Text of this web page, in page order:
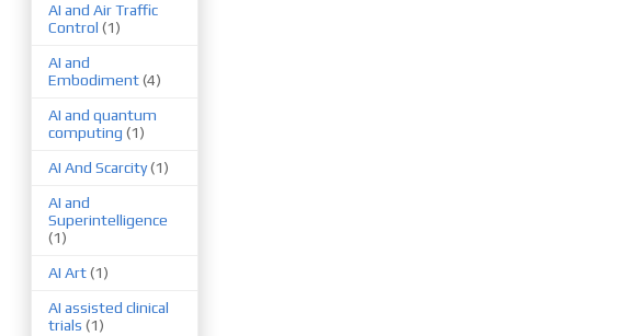
AI and Air Traffic
Control (1)
AI and
Embodiment(4)
AI and quantum
computing (1)
AI And Scarcity(1)
AI and
Superintelligence
(1)
AI Art(1)
AI assisted clinical
trials (1)